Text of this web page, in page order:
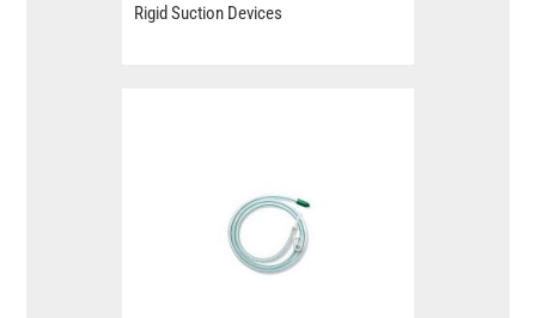
Rigid Suction Devices